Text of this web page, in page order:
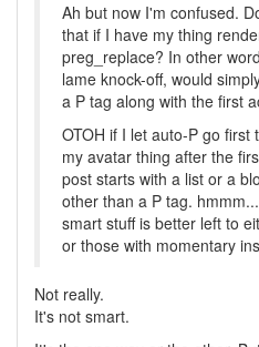
Ah but now I'm confused.
that if I have my thing
preg_replace? In other
lame knock-off, would
a P tag along with the first
OTOH if I let auto-P go first
my avatar thing after the
post starts with a list or a
other than a P tag.
smart stuff is better left to
or those with momentary
Not really.
It's not smart.